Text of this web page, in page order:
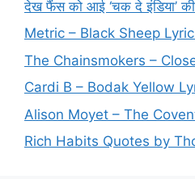
देख फैंस को आई ‘चक दे इंडिया’ की
Metric – Black Sheep
The Chainsmokers –
Cardi B – Bodak Yellow
Alison Moyet – The
Rich Habits Quotes by